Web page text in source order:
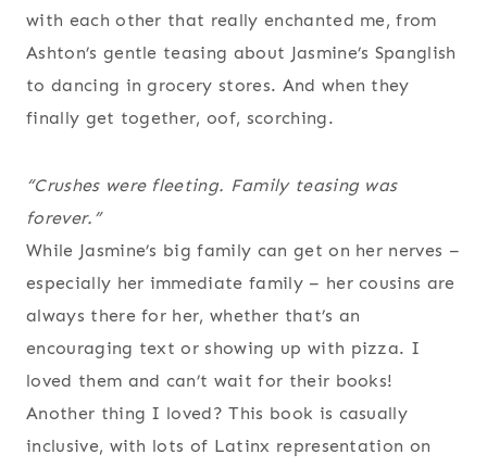
with each other that really enchanted me, from
Ashton’s gentle teasing about Jasmine’s Spanglish
to dancing in grocery stores. And when they
finally get together, oof, scorching.
“Crushes were fleeting. Family teasing was
forever.”
While Jasmine’s big family can get on her nerves –
especially her immediate family – her cousins are
always there for her, whether that’s an
encouraging text or showing up with pizza. I
loved them and can’t wait for their books!
Another thing I loved? This book is casually
inclusive, with lots of Latinx representation on